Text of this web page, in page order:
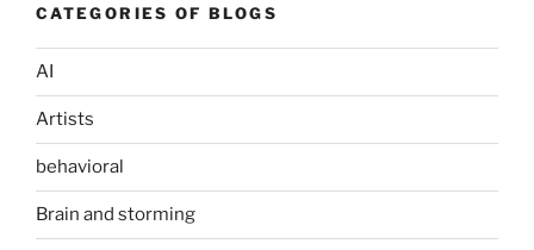
CATEGORIES OF BLOGS
AI
Artists
behavioral
Brain and storming